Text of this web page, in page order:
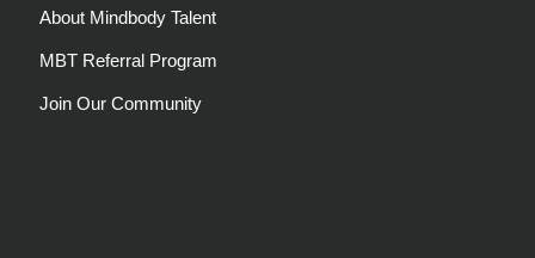
About Mindbody Talent
MBT Referral Program
Join Our Community